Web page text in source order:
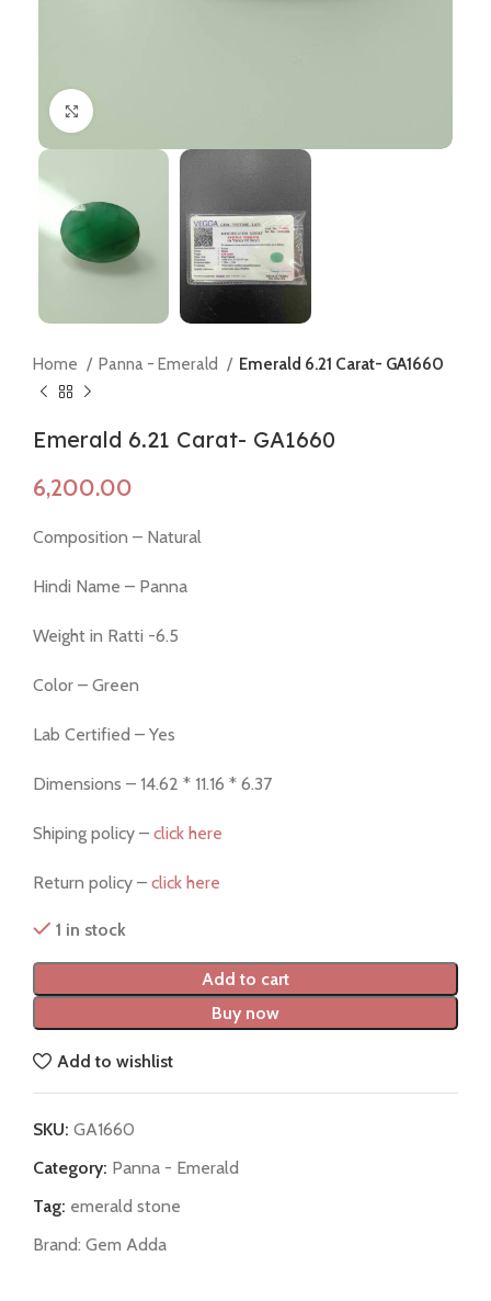
Home Panna - Emerald Emerald 6.21 Carat- GA1660
Emerald 6.21 Carat- GA1660
Composition – Natural
Hindi Name – Panna
Weight in Ratti -6.5
Color – Green
Lab Certified – Yes
Dimensions – 14.62 * 11.16 * 6.37
Shiping policy – click here
Return policy – click here
1 in stock
Add to cart
Buy now
Add to wishlist
SKU: GA1660
Category: Panna - Emerald
Tag: emerald stone
Brand: Gem Adda